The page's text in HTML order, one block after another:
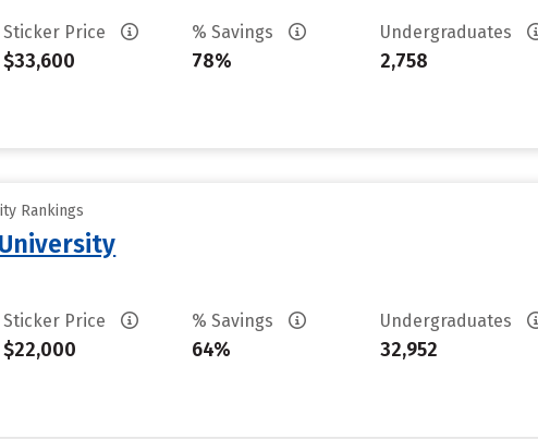
Sticker Price
$33,600
% Savings
78%
Undergraduates
2,758
Rankings
Sticker Price
$22,000
% Savings
64%
Undergraduates
32,952